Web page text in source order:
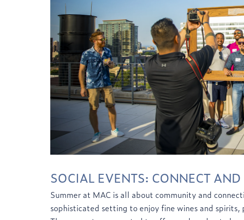
SOCIAL EVENTS: CONNECT AND
Summer at MAC is all about community and
sophisticated setting to enjoy fine wines and